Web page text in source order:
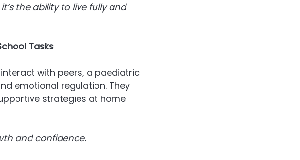
the ability to live fully and
Tasks
with peers, a paediatric
emotional regulation. They
strategies at home
and confidence.